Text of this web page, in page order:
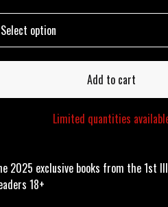
Add to cart
Limited quantities
2025 exclusive books from the 1st
18+